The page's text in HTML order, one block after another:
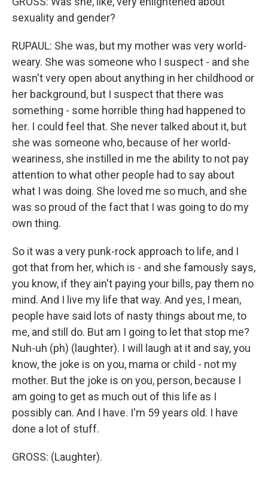
sexuality and gender?
RUPAUL: She was, but my mother was very world-
weary. She was someone who I suspect - and she
wasn't very open about anything in her childhood or
her background, but I suspect that there was
something - some horrible thing had happened to
her. I could feel that. She never talked about it, but
she was someone who, because of her world-
weariness, she instilled in me the ability to not pay
attention to what other people had to say about
what I was doing. She loved me so much, and she
was so proud of the fact that I was going to do my
own thing.
So it was a very punk-rock approach to life, and I
got that from her, which is - and she famously says,
you know, if they ain't paying your bills, pay them no
mind. And I live my life that way. And yes, I mean,
people have said lots of nasty things about me, to
me, and still do. But am I going to let that stop me?
Nuh-uh (ph) (laughter). I will laugh at it and say, you
know, the joke is on you, mama or child - not my
mother. But the joke is on you, person, because I
am going to get as much out of this life as I
possibly can. And I have. I'm 59 years old. I have
done a lot of stuff.
GROSS: (Laughter).